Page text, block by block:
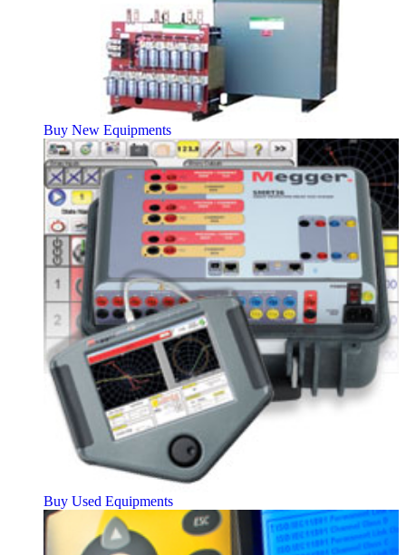
Buy New Equipments
Buy Used Equipments